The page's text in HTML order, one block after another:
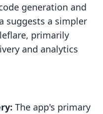
generation and
suggests a simpler
primarily
and analytics
The app's primary